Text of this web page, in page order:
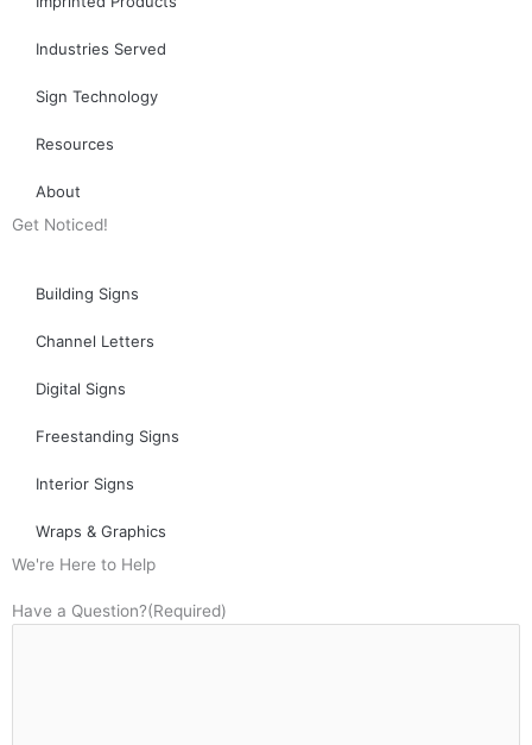
Industries Served
Sign Technology
Resources
About
Get Noticed!
Building Signs
Channel Letters
Digital Signs
Freestanding Signs
Interior Signs
Wraps & Graphics
We're Here to Help
Have a Question?(Required)